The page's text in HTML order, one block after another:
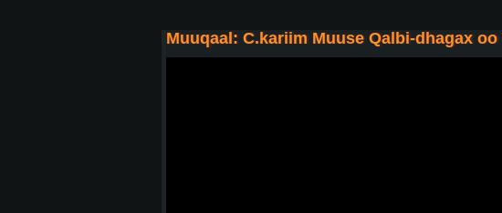
Muuqaal: C.kariim Muuse Qalbi-dhagax